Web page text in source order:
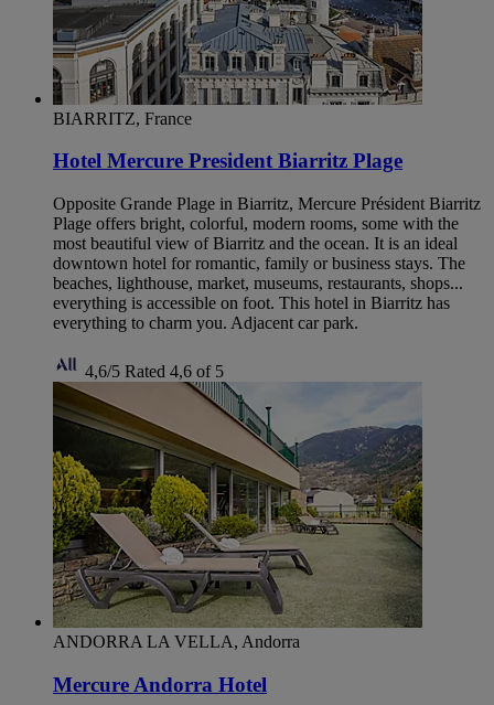
BIARRITZ, France
Hotel Mercure President Biarritz Plage
Opposite Grande Plage in Biarritz, Mercure Président Biarritz
Plage offers bright, colorful, modern rooms, some with the
most beautiful view of Biarritz and the ocean. It is an ideal
downtown hotel for romantic, family or business stays. The
beaches, lighthouse, market, museums, restaurants, shops...
everything is accessible on foot. This hotel in Biarritz has
everything to charm you. Adjacent car park.
4,6/5 Rated 4,6 of 5
ANDORRA LA VELLA, Andorra
Mercure Andorra Hotel